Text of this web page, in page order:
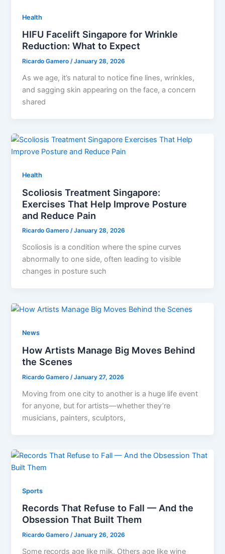
Health
HIFU Facelift Singapore for Wrinkle
Reduction: What to Expect
Ricardo Gamero/January 28, 2026
As we age, it’s natural to notice fine lines, wrinkles,
and sagging skin appearing on the face, a concern
shared
Health
Scoliosis Treatment Singapore:
Exercises That Help Improve Posture
and Reduce Pain
Ricardo Gamero/January 28, 2026
Scoliosis is a condition where the spine curves
abnormally to one side, often leading to visible
changes in posture such
News
How Artists Manage Big Moves Behind
the Scenes
Ricardo Gamero/January 27, 2026
Moving from one city to another is a huge life event
for anyone, but for artists—whether they’re
musicians, painters, sculptors,
Sports
Records That Refuse to Fall — And the
Obsession That Built Them
Ricardo Gamero/January 26, 2026
Some records age like milk. Others age like wine